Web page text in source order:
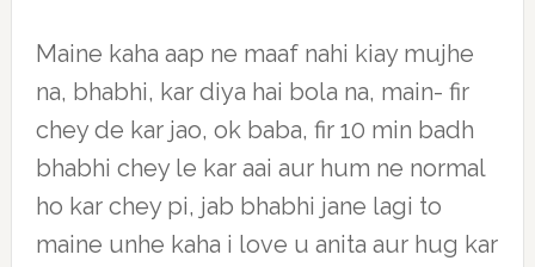
Maine kaha aap ne maaf nahi kiay mujhe
na, bhabhi, kar diya hai bola na, main- fir
chey de kar jao, ok baba, fir 10 min badh
bhabhi chey le kar aai aur hum ne normal
ho kar chey pi, jab bhabhi jane lagi to
maine unhe kaha i love u anita aur hug kar